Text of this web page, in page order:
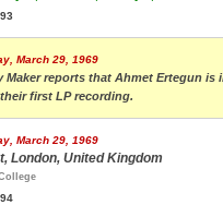
March 29, 1969
Maker reports that Ahmet Ertegun is
first LP recording.
March 29, 1969
London, United Kingdom